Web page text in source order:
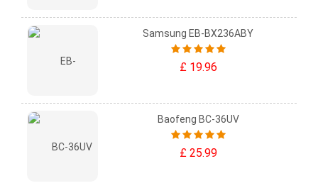
Samsung EB-BX236ABY
£ 19.96
Baofeng BC-36UV
£ 25.99